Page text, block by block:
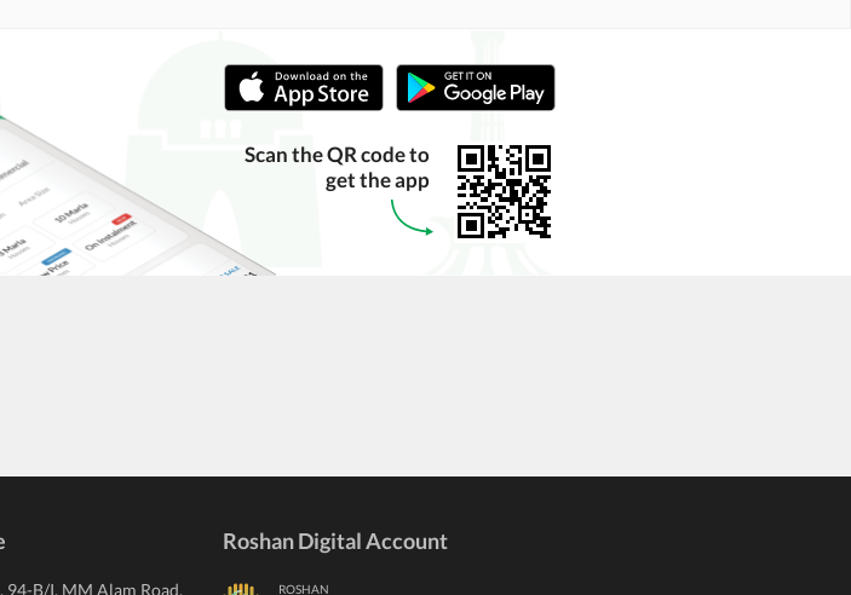
Scan the QR code to
get the app
94-B/I, MM Alam Road,
Roshan Digital Account
ROSHAN